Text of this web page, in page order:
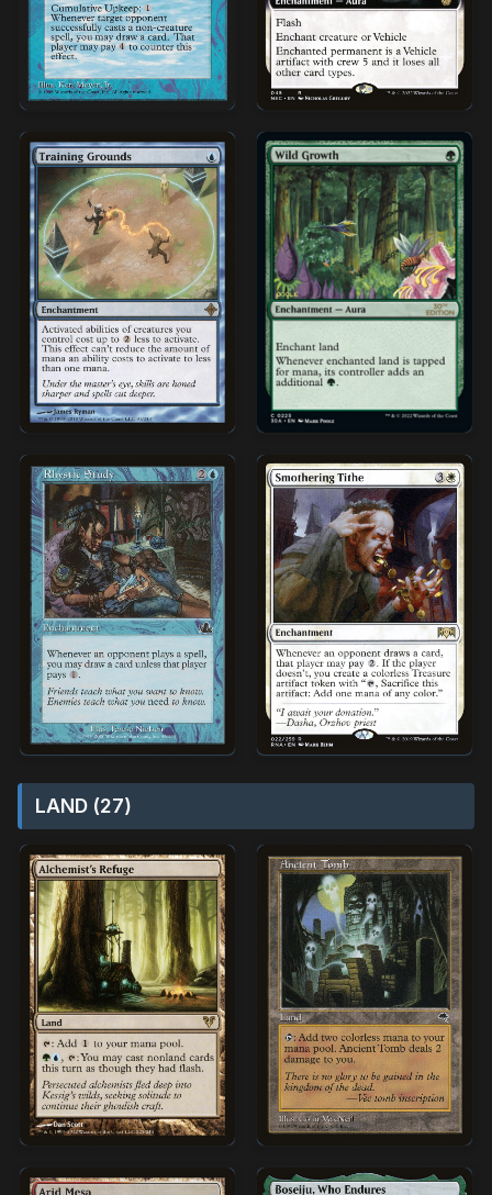
LAND (27)